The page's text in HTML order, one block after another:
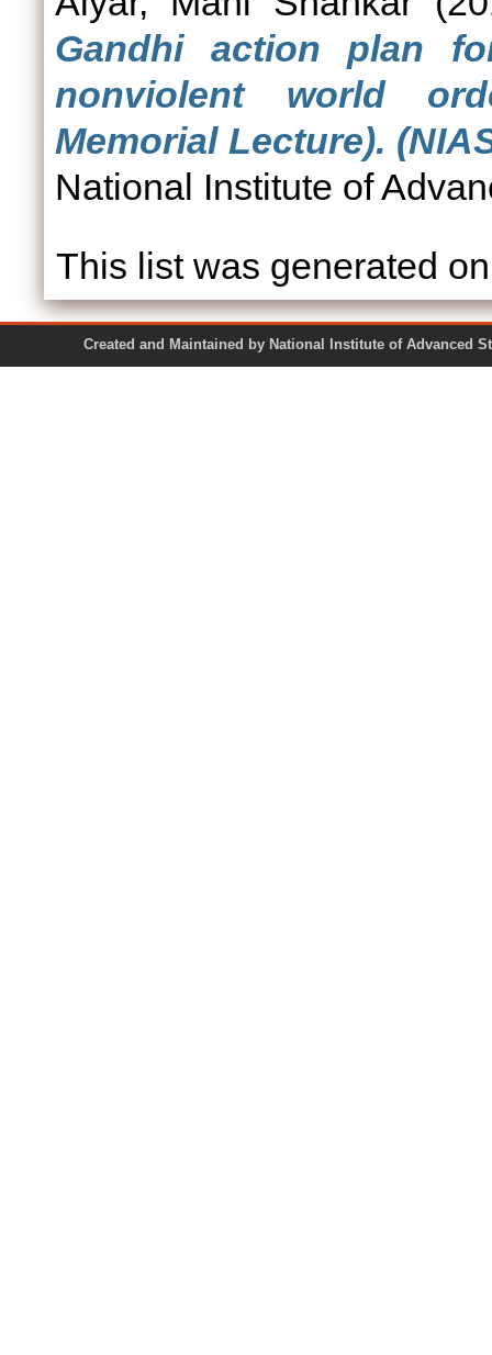
Gandhi action plan
nonviolent world
Memorial Lecture).
National Institute of
This list was generated
Created and Maintained by National Institute of